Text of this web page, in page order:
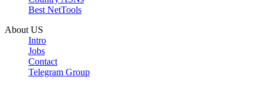
Best NetTools
About US
Intro
Jobs
Contact
Telegram Group